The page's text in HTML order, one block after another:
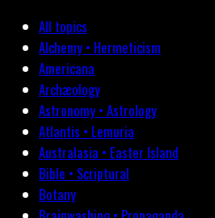
All topics
Alchemy • Hermeticism
Americana
Archæology
Astronomy • Astrology
Atlantis • Lemuria
Australasia • Easter Island
Bible • Scriptural
Botany